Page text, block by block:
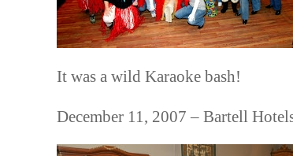
It was a wild Karaoke bash!
December 11, 2007 – Bartell